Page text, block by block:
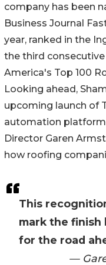
This
mark the finish
for the road
—
company has been
Business Journal
year, ranked in the
the third
America's Top 100
Looking ahead,
upcoming launch of
automation
Director Garen
how roofing